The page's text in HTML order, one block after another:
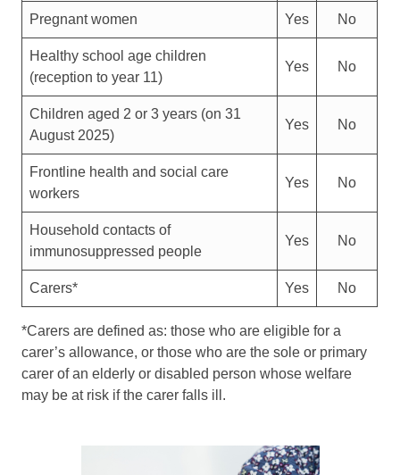
Pregnant women Yes No
Healthy school age children
(reception to year 11)
Yes No
Children aged 2 or 3 years (on 31
August 2025)
Yes No
Frontline health and social care
workers
Yes No
Household contacts of
immunosuppressed people
Yes No
Carers* Yes No
*Carers are defined as: those who are eligible for a
carer’s allowance, or those who are the sole or primary
carer of an elderly or disabled person whose welfare
may be at risk if the carer falls ill.